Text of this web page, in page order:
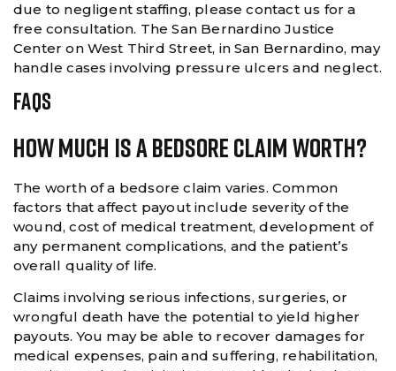
due to negligent staffing, please contact us for a
free consultation. The San Bernardino Justice
Center on West Third Street, in San Bernardino, may
handle cases involving pressure ulcers and neglect.
FAQS
How Much Is A Bedsore Claim Worth?
The worth of a bedsore claim varies. Common
factors that affect payout include severity of the
wound, cost of medical treatment, development of
any permanent complications, and the patient’s
overall quality of life.
Claims involving serious infections, surgeries, or
wrongful death have the potential to yield higher
payouts. You may be able to recover damages for
medical expenses, pain and suffering, rehabilitation,